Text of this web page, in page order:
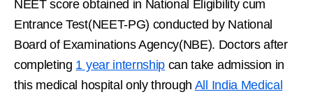
NEET score obtained in National Eligibility cum
Entrance Test(NEET-PG) conducted by National
Board of Examinations Agency(NBE). Doctors after
completing 1 year internship can take admission in
this medical hospital only through All India Medical